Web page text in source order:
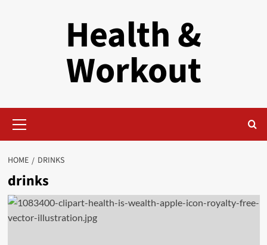
Health &
Workout
Menu
HOME DRINKS
drinks